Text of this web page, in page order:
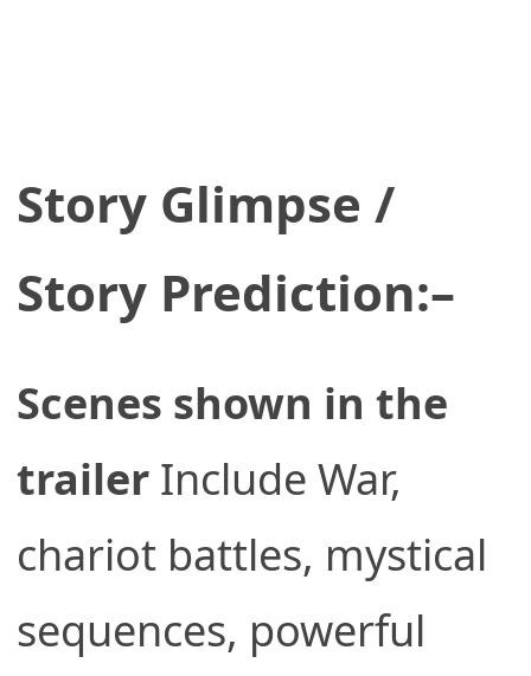
Story Glimpse /
Story Prediction:–
Scenes shown in the
trailer Include War,
chariot battles, mystical
sequences, powerful